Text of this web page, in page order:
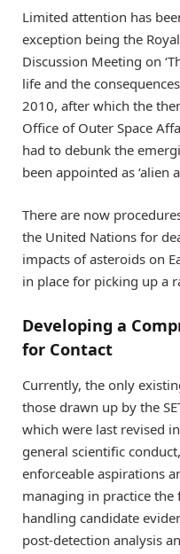
Limited attention has
exception being the
Discussion Meeting on
life and the
2010, after which the
Office of Outer Space
had to debunk the
been appointed as ‘alien
There are now
the United Nations for
impacts of asteroids on
in place for picking up a
Developing a
for Contact
Currently, the only
those drawn up by the
which were last revised
general scientific
enforceable aspirations
managing in practice the
handling candidate
post-detection analysis